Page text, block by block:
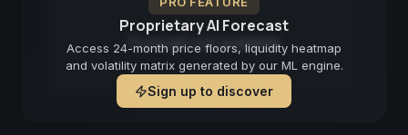
Proprietary AI Forecast
Access 24-month price floors, liquidity heatmap
and volatility matrix generated by our ML engine.
Sign up to discover
Forecast not available